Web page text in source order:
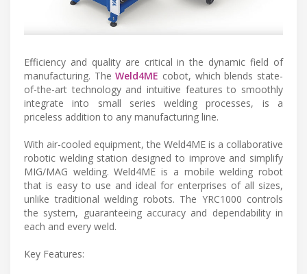
Efficiency and quality are critical in the dynamic field of
manufacturing. TheWeld4ME cobot, which blends state-
of-the-art technology and intuitive features to smoothly
integrate into small series welding processes, is a
priceless addition to any manufacturing line.
With air-cooled equipment, the Weld4ME is a collaborative
robotic welding station designed to improve and simplify
MIG/MAG welding. Weld4ME is a mobile welding robot
that is easy to use and ideal for enterprises of all sizes,
unlike traditional welding robots. The YRC1000 controls
the system, guaranteeing accuracy and dependability in
each and every weld.
Key Features: